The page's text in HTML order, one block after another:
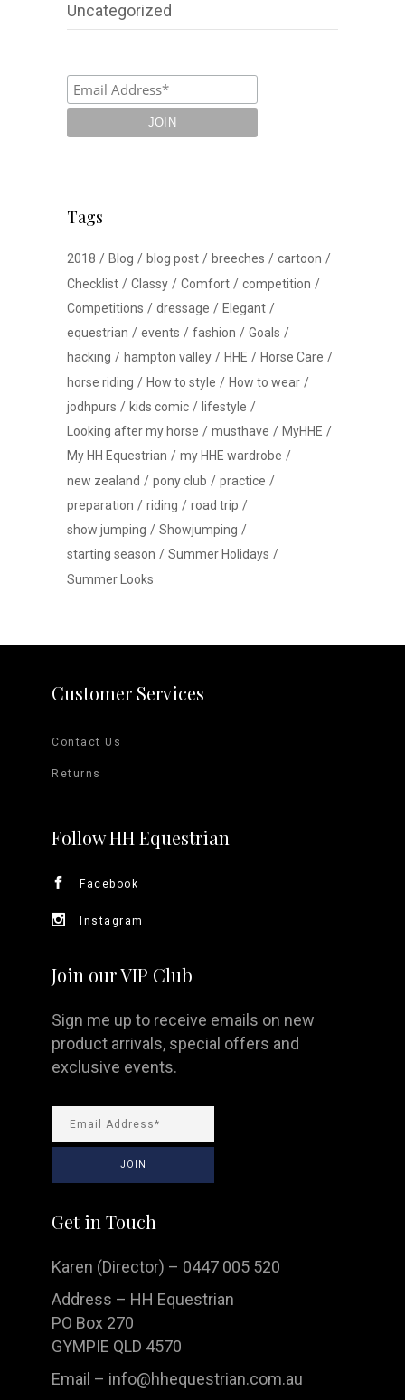
Uncategorized
Tags
2018 Blog blog post breeches
cartoon
Checklist
Classy Comfort
competition
Competitions
dressage
Elegant
equestrian
events fashion
Goals
hacking
hampton valley HHE
Horse Care
horse riding
How to style
How to wear
jodhpurs
kids comic
lifestyle
Looking after my horse
musthave
MyHHE
My HH Equestrian
my HHE wardrobe
new zealand
pony club
practice
preparation
riding
road trip
show jumping
Showjumping
starting season
Summer Holidays
Summer Looks
Customer Services
Contact Us
Returns
Follow HH Equestrian
Facebook
Instagram
Join our VIP Club
Sign me up to receive emails on new
product arrivals, special offers and
exclusive events.
Get in Touch
Karen (Director) – 0447 005 520
Address – HH Equestrian
PO Box 270
GYMPIE QLD 4570
Email – info@hhequestrian.com.au